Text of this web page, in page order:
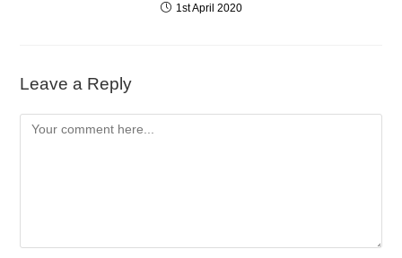
1st April 2020
Leave a Reply
Comment